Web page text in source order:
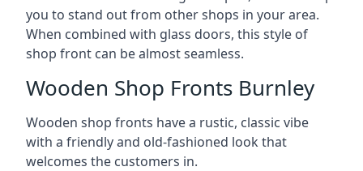
you to stand out from other shops in your area.
When combined with glass doors, this style of
shop front can be almost seamless.
Wooden Shop Fronts Burnley
Wooden shop fronts have a rustic, classic vibe
with a friendly and old-fashioned look that
welcomes the customers in.